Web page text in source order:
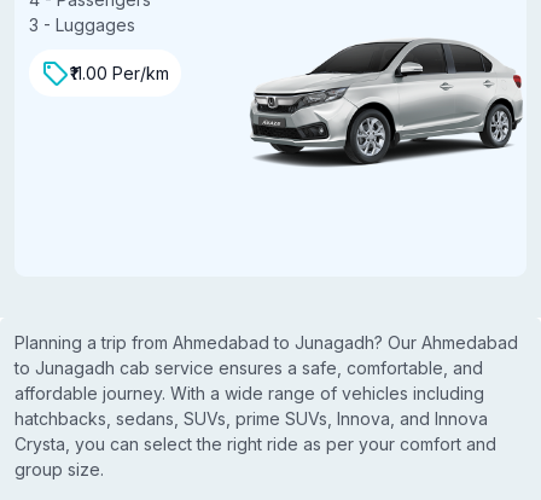
3 - Luggages
₹11.00 Per/km
Planning a trip from Ahmedabad to Junagadh? Our Ahmedabad
to Junagadh cab service ensures a safe, comfortable, and
affordable journey. With a wide range of vehicles including
hatchbacks, sedans, SUVs, prime SUVs, Innova, and Innova
Crysta, you can select the right ride as per your comfort and
group size.